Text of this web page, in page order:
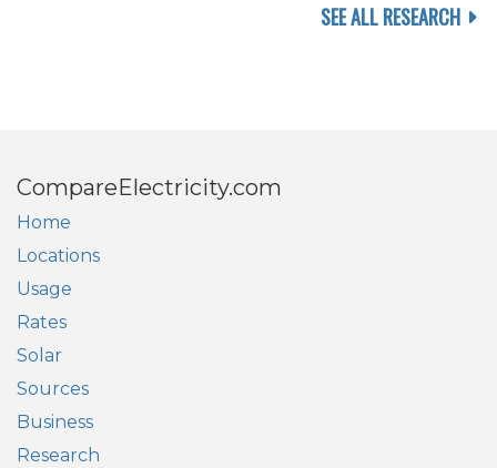
SEE ALL RESEARCH
CompareElectricity.com
Home
Locations
Usage
Rates
Solar
Sources
Business
Research